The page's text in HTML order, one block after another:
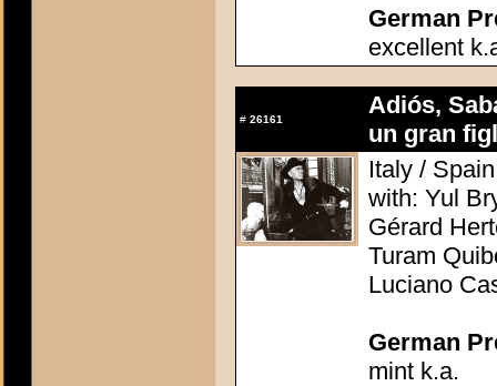
German
excellent
# 26161
Adiós,
un gran
Italy /
with: Yul
Gérard
Turam
Luciano
German
mint k.a.